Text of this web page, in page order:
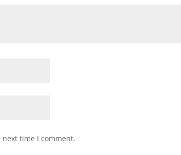
time I comment.